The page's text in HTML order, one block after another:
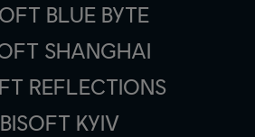
BLUE BYTE
SHANGHAI
REFLECTIONS
KYIV